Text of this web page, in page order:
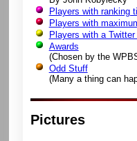
Players with ranking
Players with
Players with a
Awards
(Chosen by the
Odd Stuff
(Many a thing can
Pictures